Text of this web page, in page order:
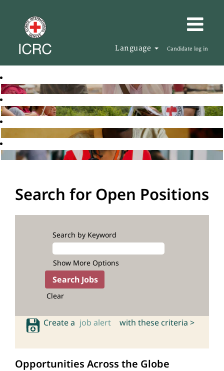
Language Candidate log in
Search for Open Positions
Search by Keyword
Show More Options
Clear
Create a job alert with these criteria >
Opportunities Across the Globe